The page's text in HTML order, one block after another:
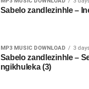
Sabelo zandlezinhle –
MP3 MUSIC DOWNLOAD 3
Sabelo zandlezinhle –
ngikhuleka (3)